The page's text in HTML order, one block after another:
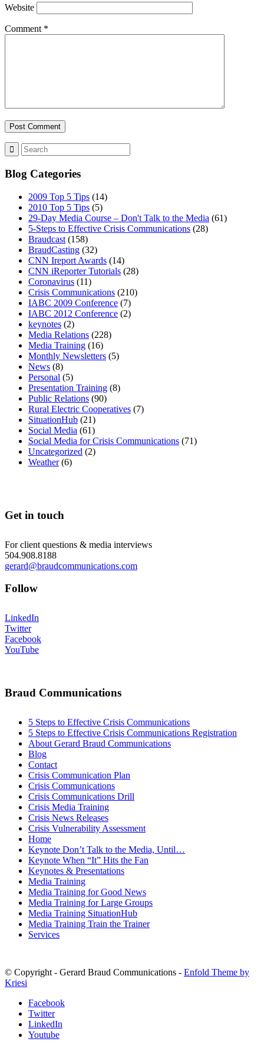
Website
Comment *
Blog Categories
2009 Top 5 Tips (14)
2010 Top 5 Tips (5)
29-Day Media Course – Don't Talk to the Media (61)
5-Steps to Effective Crisis Communications (28)
Braudcast (158)
BraudCasting (32)
CNN Ireport Awards (14)
CNN iReporter Tutorials (28)
Coronavirus (11)
Crisis Communications (210)
IABC 2009 Conference (7)
IABC 2012 Conference (2)
keynotes (2)
Media Relations (228)
Media Training (16)
Monthly Newsletters (5)
News (8)
Personal (5)
Presentation Training (8)
Public Relations (90)
Rural Electric Cooperatives (7)
SituationHub (21)
Social Media (61)
Social Media for Crisis Communications (71)
Uncategorized (2)
Weather(6)
Get in touch
For client questions & media interviews
504.908.8188
gerard@braudcommunications.com
Follow
LinkedIn
Twitter
Facebook
YouTube
Braud Communications
5 Steps to Effective Crisis Communications
5 Steps to Effective Crisis Communications Registration
About Gerard Braud Communications
Blog
Contact
Crisis Communication Plan
Crisis Communications
Crisis Communications Drill
Crisis Media Training
Crisis News Releases
Crisis Vulnerability Assessment
Home
Keynote Don’t Talk to the Media, Until…
Keynote When “It” Hits the Fan
Keynotes & Presentations
Media Training
Media Training for Good News
Media Training for Large Groups
Media Training SituationHub
Media Training Train the Trainer
Services
© Copyright - Gerard Braud Communications - Enfold Theme by
Kriesi
Facebook
Twitter
LinkedIn
Youtube